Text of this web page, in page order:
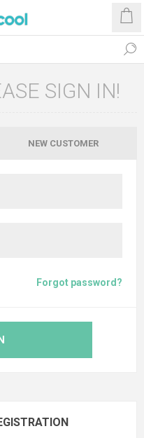
SIGN IN!
NEW CUSTOMER
Forgot password?